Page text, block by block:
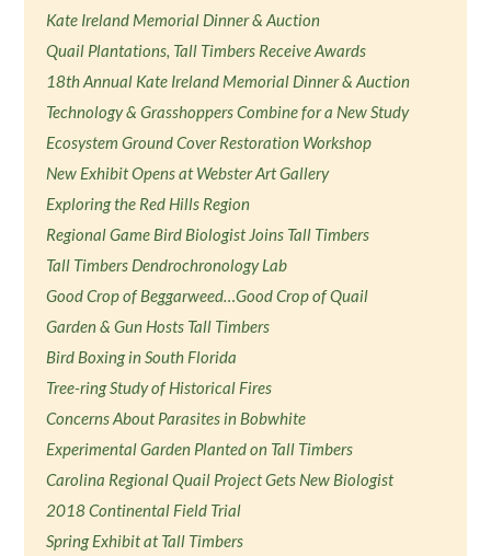
Kate Ireland Memorial Dinner & Auction
Quail Plantations, Tall Timbers Receive Awards
18th Annual Kate Ireland Memorial Dinner & Auction
Technology & Grasshoppers Combine for a New Study
Ecosystem Ground Cover Restoration Workshop
New Exhibit Opens at Webster Art Gallery
Exploring the Red Hills Region
Regional Game Bird Biologist Joins Tall Timbers
Tall Timbers Dendrochronology Lab
Good Crop of Beggarweed…Good Crop of Quail
Garden & Gun Hosts Tall Timbers
Bird Boxing in South Florida
Tree-ring Study of Historical Fires
Concerns About Parasites in Bobwhite
Experimental Garden Planted on Tall Timbers
Carolina Regional Quail Project Gets New Biologist
2018 Continental Field Trial
Spring Exhibit at Tall Timbers